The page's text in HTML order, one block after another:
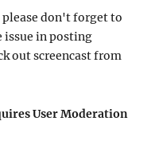
don't forget to
issue in posting
out screencast from
User Moderation